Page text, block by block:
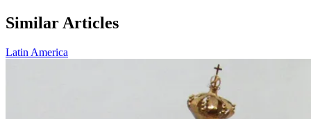
Similar Articles
Latin America